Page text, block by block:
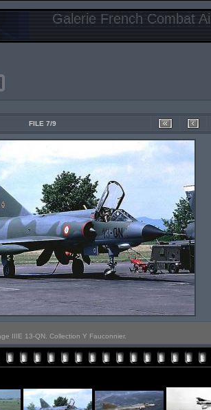
Galerie French Combat
FILE 7/9
IIIE 13-QN. Collection Y Fauconnier.